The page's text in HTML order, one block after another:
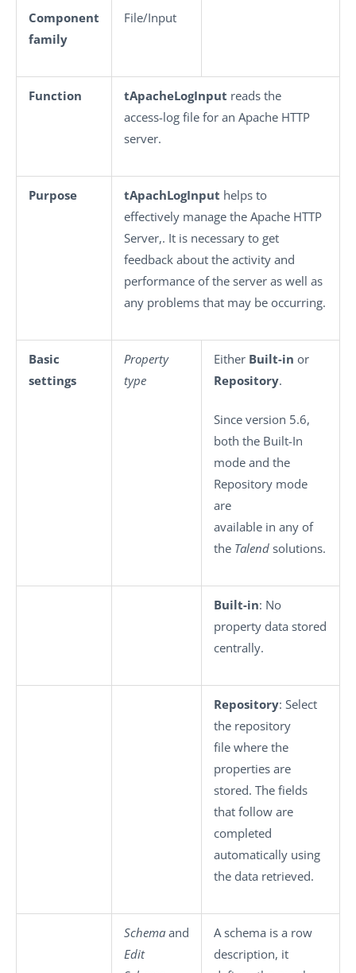
Component
family
File/Input
Function tApacheLogInput reads the
access-log file for an Apache HTTP
server.
Purpose tApachLogInput helps to
effectively manage the Apache HTTP
Server,. It is necessary to get
feedback about the activity and
performance of the server as well as
any problems that may be occurring.
Basic
settings
Property
type
Either Built-in or
Repository.
Since version 5.6,
both the Built-In
mode and the
Repository mode
are
available in any of
the Talend solutions.
Built-in: No
property data stored
centrally.
Repository: Select
the repository
file where the
properties are
stored. The fields
that follow are
completed
automatically using
the data retrieved.
Schema and
Edit
A schema is a row
description, it